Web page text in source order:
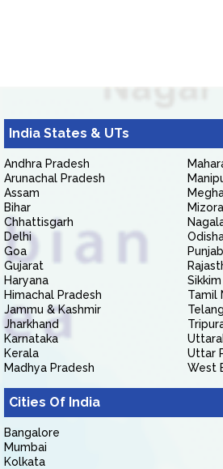
India States & UTs
Andhra Pradesh
Arunachal Pradesh
Assam
Bihar
Chhattisgarh
Delhi
Goa
Gujarat
Haryana
Himachal Pradesh
Jammu & Kashmir
Jharkhand
Karnataka
Kerala
Madhya Pradesh
Punjab
Sikkim
Tamil
Uttar
West
Cities Of India
Bangalore
Mumbai
Kolkata